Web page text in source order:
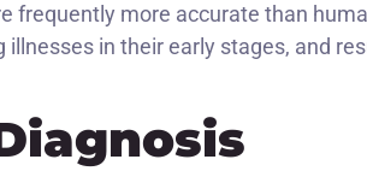
frequently more accurate than
in their early stages, and